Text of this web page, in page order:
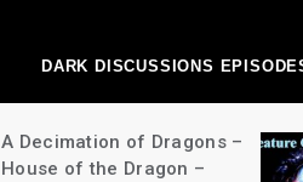
DARK DISCUSSIONS
A Decimation of Dragons –
House of the Dragon –